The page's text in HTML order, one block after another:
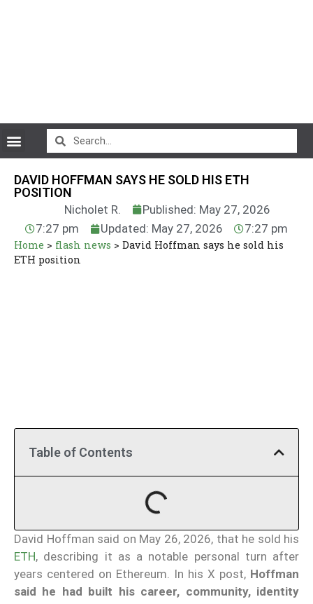
DAVID HOFFMAN SAYS HE SOLD HIS ETH
POSITION
Nicholet R.
Published: May 27, 2026
7:27 pm
Updated: May 27, 2026 7:27 pm
Home > flash news > David Hoffman says he sold his
ETH position
Table of Contents
David Hoffman said on May 26, 2026, that he sold his
ETH, describing it as a notable personal turn after
years centered on Ethereum. In his X post, Hoffman
said he had built his career, community, identity